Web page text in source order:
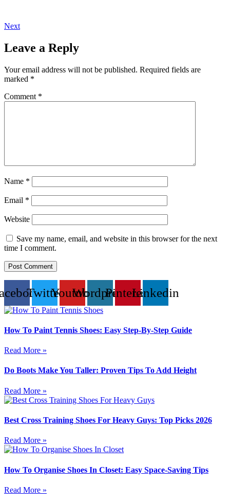
Next
Leave a Reply
Your email address will not be published. Required fields are
marked *
Comment *
Name *
Email *
Website
Save my name, email, and website in this browser for the next
time I comment.
TwitterYoutubeWordpressPinterestLinkedin
How To Paint Tennis Shoes: Easy Step-By-Step Guide
Read More »
Do Boots Make You Taller: Proven Tips To Add Height
Read More »
Best Cross Training Shoes For Heavy Guys: Top Picks 2026
Read More »
How To Organise Shoes In Closet: Easy Space-Saving Tips
Read More »